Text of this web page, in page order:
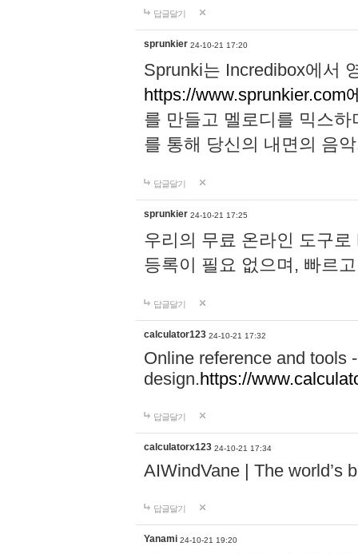
답글달기
sprunkier 24-10-21 17:20
Sprunki는 Incredibox에서
https://www.sprunkier.com
를 만들고 멜로디를 믹스
를 통해 당신의 내면의 음
답글달기
sprunkier 24-10-21 17:25
우리의 무료 온라인 도구
등록이 필요 없으며, 빠르
답글달기
calculator123 24-10-21 17:32
Online reference and tools
design.https://
답글달기
calculatorx123 24-10-21 17:34
AIWindVane | The world’s
답글달기
Yanami 24-10-21 19:20